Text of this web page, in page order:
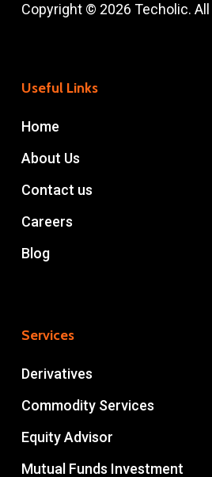
Copyright © 2026 Techolic.
Useful Links
Home
About Us
Contact us
Careers
Blog
Services
Derivatives
Commodity Services
Equity Advisor
Mutual Funds Investment